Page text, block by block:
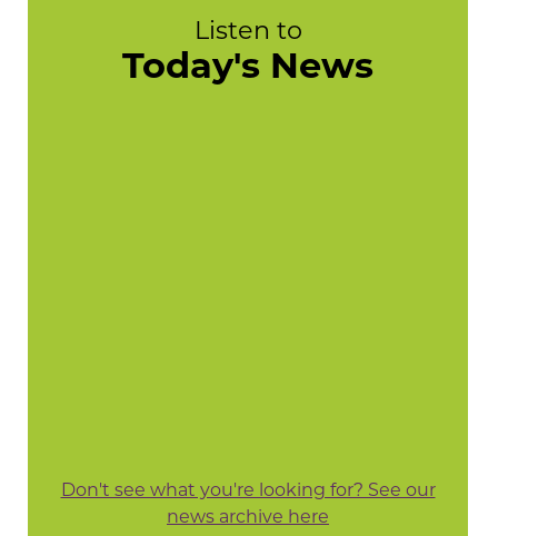
Listen to
Today's News
Don't see what you're looking for? See our
news archive here